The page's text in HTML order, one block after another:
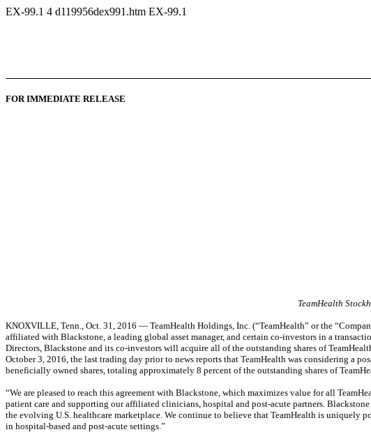
EX-99.1 4 d119956dex991.htm EX-99.1
FOR IMMEDIATE RELEASE
TeamHealth
KNOXVILLE, Tenn., Oct. 31, 2016 — TeamHealth Holdings, Inc. (“TeamHealth” or the
affiliated with Blackstone, a leading global asset manager, and certain co-investors in a
Directors, Blackstone and its co-investors will acquire all of the outstanding shares of
October 3, 2016, the last trading day prior to news reports that TeamHealth was considering a
beneficially owned shares, totaling approximately 8 percent of the outstanding shares of
“We are pleased to reach this agreement with Blackstone, which maximizes value for all
patient care and supporting our affiliated clinicians, hospital and post-acute partners.
the evolving U.S. healthcare marketplace. We continue to believe that TeamHealth is
in hospital-based and post-acute settings.”